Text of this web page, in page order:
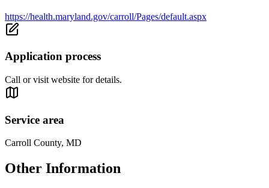
https://health.maryland.gov/carroll/Pages/default.aspx
Application process
Call or visit website for details.
Service area
Carroll County, MD
Other Information